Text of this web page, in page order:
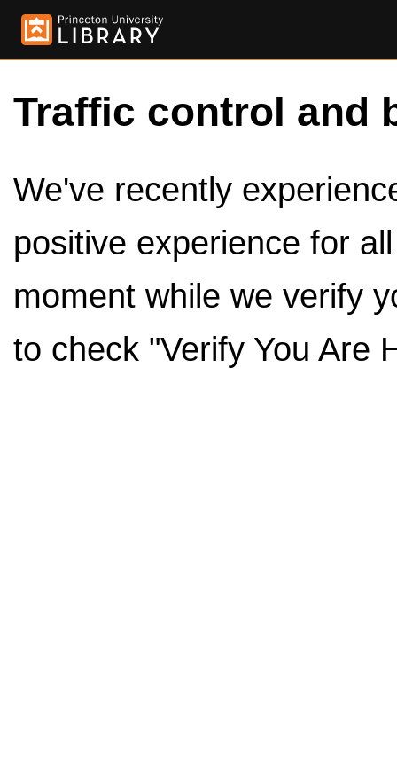
Traffic control and
We've recently
positive experience for
moment while we verify
to check "Verify You Are